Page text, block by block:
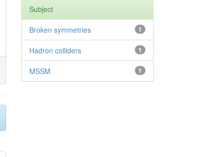
Subject
1
Broken symmetries
1
Hadron colliders
1
MSSM